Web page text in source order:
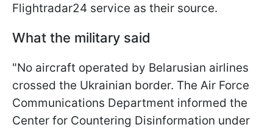
Flightradar24 service as their source.
What the military said
"No aircraft operated by Belarusian airlines
crossed the Ukrainian border. The Air Force
Communications Department informed the
Center for Countering Disinformation under